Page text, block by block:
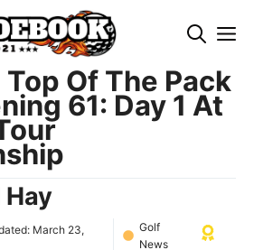
Of The Pack
61: Day 1 At
Hay
March 23,
Golf
News